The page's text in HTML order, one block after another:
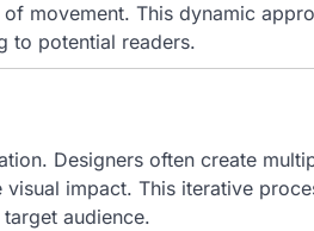
movement. This dynamic
to potential readers.
Designers often create
impact. This iterative
audience.